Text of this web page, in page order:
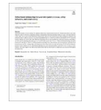
All of DSpace
Statistics
Policies